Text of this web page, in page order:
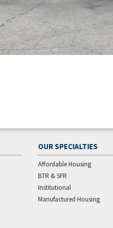
OUR SPECIALTIES
Affordable Housing
BTR & SFR
Institutional
Manufactured Housing